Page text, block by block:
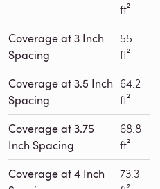
ft²
Coverage at 3 Inch
Spacing
55
ft²
Coverage at 3.5 Inch
Spacing
64.2
ft²
Coverage at 3.75
Inch Spacing
68.8
ft²
Coverage at 4 Inch
73.3